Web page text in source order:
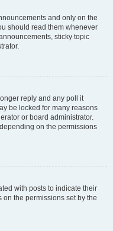
and only on the
should read them whenever
sticky topic
reply and any poll it
be locked for many reasons
or board administrator.
on the permissions
with posts to indicate their
the permissions set by the